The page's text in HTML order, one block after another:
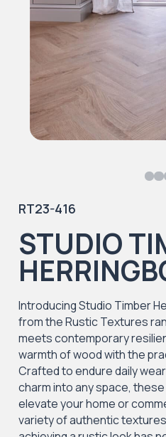
RT23-416
STUDIO
Introducing Studio Timber
from the Rustic Textures
meets contemporary
warmth of wood with the
Crafted to endure daily
charm into any space,
elevate your home or
variety of authentic